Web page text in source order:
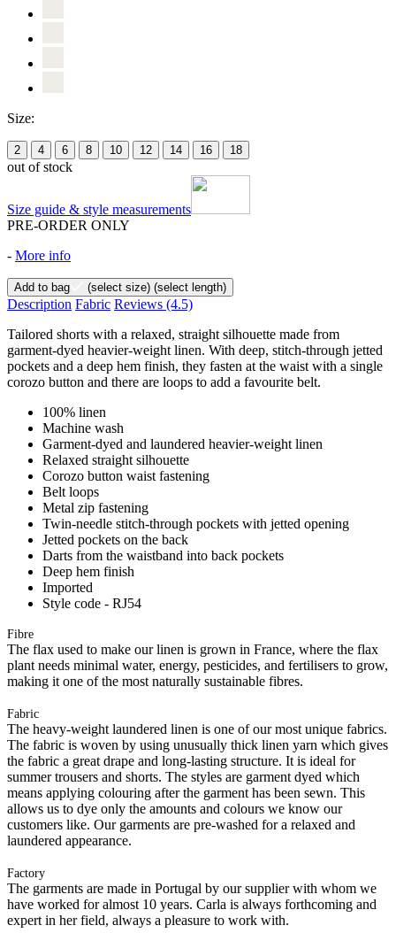
Size:
2 4 6 8 10 12 14 16 18
out of stock
Size guide & style measurements
PRE-ORDER ONLY
- More info
Add to bag (select size) (select length)
Description Fabric Reviews (4.5)
Tailored shorts with a relaxed, straight silhouette made from
garment-dyed heavier-weight linen. With deep, stitch-through jetted
pockets and a deep hem finish, they fasten at the waist with a single
corozo button and there are loops to add a favourite belt.
100% linen
Machine wash
Garment-dyed and laundered heavier-weight linen
Relaxed straight silhouette
Corozo button waist fastening
Belt loops
Metal zip fastening
Twin-needle stitch-through pockets with jetted opening
Jetted pockets on the back
Darts from the waistband into back pockets
Deep hem finish
Imported
Style code - RJ54
Fibre
The flax used to make our linen is grown in France, where the flax
plant needs minimal water, energy, pesticides, and fertilisers to grow,
making it one of the most naturally sustainable fibres.
Fabric
The heavy-weight laundered linen is one of our most unique fabrics.
The fabric is woven by using unusually thick linen yarn which gives
the fabric a great drape and long-lasting structure. It is ideal for
summer trousers and shorts. The styles are garment dyed which
means applying colouring after the garment has been sewn. This
allows us to dye only the amounts and colours we know our
customers like. Our garments are pre-washed for a relaxed and
laundered appearance.
Factory
The garments are made in Portugal by our supplier with whom we
have worked for almost 10 years. Carla is always forthcoming and
expert in her field, always a pleasure to work with.